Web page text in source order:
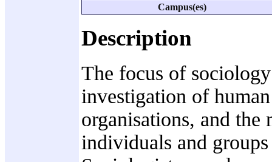
Campus(es)
Description
The focus of
investigation of
organisations, and
individuals and